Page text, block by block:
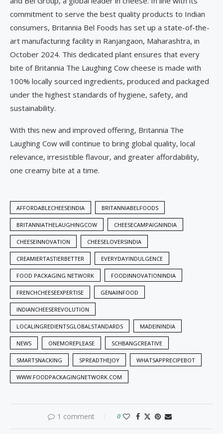
commitment to serve the best quality products to Indian
consumers, Britannia Bel Foods has set up a state-of-the-
art manufacturing facility in Ranjangaon, Maharashtra, in
October 2024. This dedicated plant ensures that every
bite of Britannia The Laughing Cow cheese is made with
100% locally sourced ingredients, produced and packaged
under the highest standards of hygiene, safety, and
sustainability.
With this new and improved offering, Britannia The
Laughing Cow will continue to bring global quality, local
relevance, irresistible flavour, and greater affordability,
one creamy bite at a time.
AFFORDABLECHEESEINDIA BRITANNIABELFOODS
BRITANNIATHELAUGHINGCOW CHEESECAMPAIGNINDIA
CHEESEINNOVATION CHEESELOVERSINDIA
CREAMIERTASTIERBETTER EVERYDAYINDULGENCE
FOOD PACKAGING NETWORK FOODINNOVATIONINDIA
FRENCHCHEESEEXPERTISE GENAIINFOOD
INDIANCHEESEREVOLUTION
LOCALINGREDIENTSGLOBALSTANDARDS MADEININDIA
NEWS ONEMOREPLEASE SCHBANGCREATIVE
SMARTSNACKING SPREADTHEJOY WHATSAPPRECIPEBOT
WWW.FOODPACKAGINGNETWORK.COM
1 comment 0